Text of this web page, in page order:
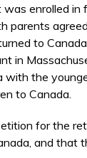
enrolled in
parents
to
in
the
to Canada.
for the
and